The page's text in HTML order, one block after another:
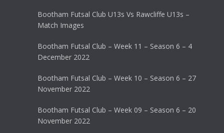
Bootham Futsal Club U13s Vs Rawcliffe U13s –
Match Images
Bootham Futsal Club – Week 11 – Season 6 – 4
December 2022
Bootham Futsal Club – Week 10 – Season 6 – 27
November 2022
Bootham Futsal Club – Week 09 – Season 6 – 20
November 2022